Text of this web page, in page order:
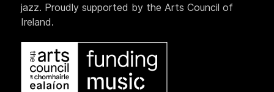
jazz. Proudly supported by the Arts Council of
Ireland.